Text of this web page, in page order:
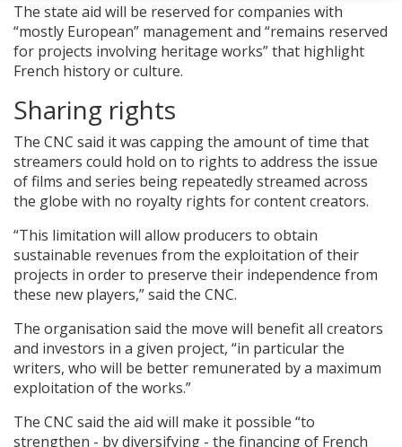
The state aid will be reserved for companies with
“mostly European” management and “remains reserved
for projects involving heritage works” that highlight
French history or culture.
Sharing rights
The CNC said it was capping the amount of time that
streamers could hold on to rights to address the issue
of films and series being repeatedly streamed across
the globe with no royalty rights for content creators.
“This limitation will allow producers to obtain
sustainable revenues from the exploitation of their
projects in order to preserve their independence from
these new players,” said the CNC.
The organisation said the move will benefit all creators
and investors in a given project, “in particular the
writers, who will be better remunerated by a maximum
exploitation of the works.”
The CNC said the aid will make it possible “to
strengthen - by diversifying - the financing of French